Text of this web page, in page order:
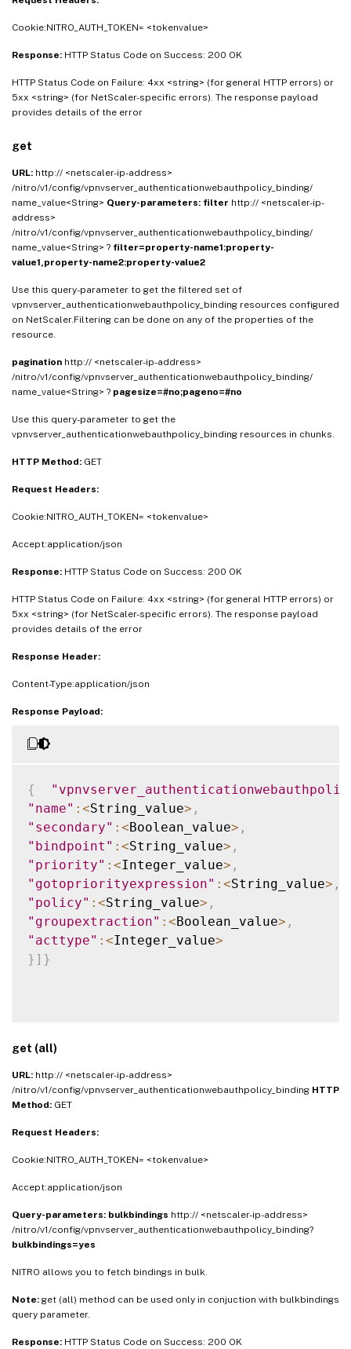
Cookie:NITRO_AUTH_TOKEN= <tokenvalue>
Response: HTTP Status Code on Success: 200 OK
HTTP Status Code on Failure: 4xx <string> (for general HTTP errors) or
5xx <string> (for NetScaler-specific errors). The response payload
provides details of the error
get
URL: http:// <netscaler-ip-address>
/nitro/v1/config/vpnvserver_authenticationwebauthpolicy_binding/
name_value<String> Query-parameters: filter http:// <netscaler-ip-
address>
/nitro/v1/config/vpnvserver_authenticationwebauthpolicy_binding/
name_value<String> ? filter=property-name1:property-
value1,property-name2:property-value2
Use this query-parameter to get the filtered set of
vpnvserver_authenticationwebauthpolicy_binding resources configured
on NetScaler.Filtering can be done on any of the properties of the
resource.
pagination http:// <netscaler-ip-address>
/nitro/v1/config/vpnvserver_authenticationwebauthpolicy_binding/
name_value<String> ? pagesize=#no;pageno=#no
Use this query-parameter to get the
vpnvserver_authenticationwebauthpolicy_binding resources in chunks.
HTTP Method: GET
Request Headers:
Cookie:NITRO_AUTH_TOKEN= <tokenvalue>
Accept:application/json
Response: HTTP Status Code on Success: 200 OK
HTTP Status Code on Failure: 4xx <string> (for general HTTP errors) or
5xx <string> (for NetScaler-specific errors). The response payload
provides details of the error
Response Header:
Content-Type:application/json
Response Payload:
{
"name" : <String_value> ,
"secondary" : <Boolean_value> ,
"bindpoint" : <String_value> ,
"priority" : <Integer_value> ,
"gotopriorityexpression" : <String_value> ,
"policy" : <String_value> ,
"groupextraction" : <Boolean_value> ,
"acttype" : <Integer_value>
} ] }
get (all)
URL: http:// <netscaler-ip-address>
/nitro/v1/config/vpnvserver_authenticationwebauthpolicy_binding HTTP
Method: GET
Request Headers:
Cookie:NITRO_AUTH_TOKEN= <tokenvalue>
Accept:application/json
Query-parameters: bulkbindings http:// <netscaler-ip-address>
/nitro/v1/config/vpnvserver_authenticationwebauthpolicy_binding?
bulkbindings=yes
NITRO allows you to fetch bindings in bulk.
Note: get (all) method can be used only in conjuction with bulkbindings
query parameter.
Response: HTTP Status Code on Success: 200 OK